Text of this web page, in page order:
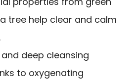
tree help clear and calm
deep cleansing
to oxygenating